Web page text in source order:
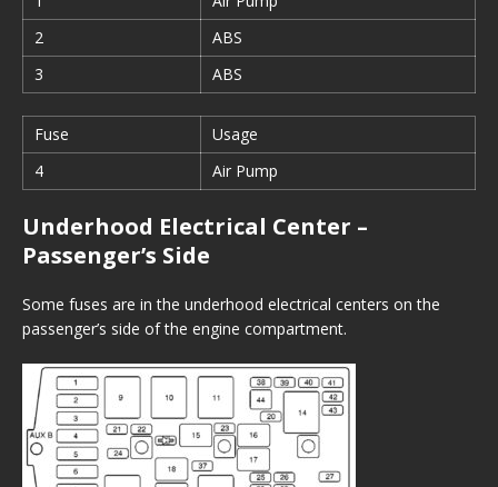
2
ABS
3
ABS
Fuse
Usage
4
Air Pump
Underhood Electrical Center –
Passenger’s Side
Some fuses are in the underhood electrical centers on the
passenger’s side of the engine compartment.